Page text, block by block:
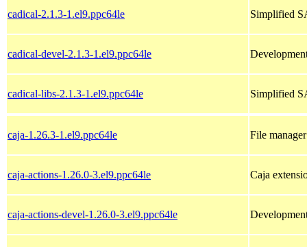
cadical-2.1.3-1.el9.ppc64le Simplified
cadical-devel-2.1.3-1.el9.ppc64le
cadical-libs-2.1.3-1.el9.ppc64le Simplified
caja-1.26.3-1.el9.ppc64le File
caja-actions-1.26.0-3.el9.ppc64le Caja
caja-actions-devel-1.26.0-3.el9.ppc64le